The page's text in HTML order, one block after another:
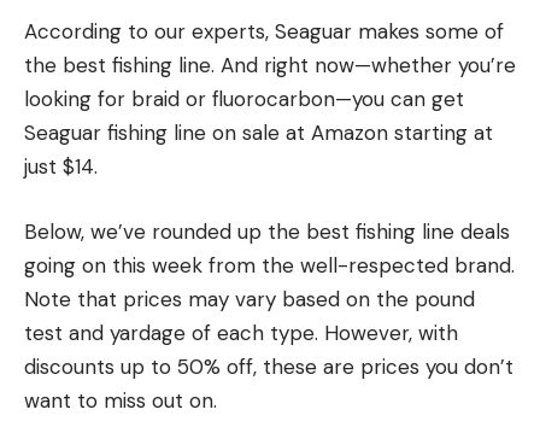
According to our experts, Seaguar makes some of
the best fishing line. And right now—whether you’re
looking for braid or fluorocarbon—you can get
Seaguar fishing line on sale at Amazon starting at
just $14.
Below, we’ve rounded up the best fishing line deals
going on this week from the well-respected brand.
Note that prices may vary based on the pound
test and yardage of each type. However, with
discounts up to 50% off, these are prices you don’t
want to miss out on.